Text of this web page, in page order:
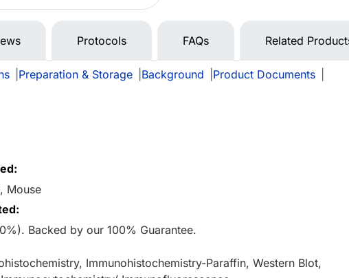
Protocols FAQs Related
Preparation & Storage Background Product Documents
Mouse
Backed by our 100% Guarantee.
Immunohistochemistry-Paraffin, Western Blot,